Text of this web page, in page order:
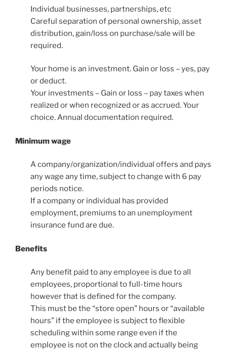
Individual businesses, partnerships, etc
Careful separation of personal ownership, asset
distribution, gain/loss on purchase/sale will be
required.
Your home is an investment. Gain or loss – yes, pay
or deduct.
Your investments – Gain or loss – pay taxes when
realized or when recognized or as accrued. Your
choice. Annual documentation required.
Minimum wage
A company/organization/individual offers and pays
any wage any time, subject to change with 6 pay
periods notice.
If a company or individual has provided
employment, premiums to an unemployment
insurance fund are due.
Benefits
Any benefit paid to any employee is due to all
employees, proportional to full-time hours
however that is defined for the company.
This must be the “store open” hours or “available
hours” if the employee is subject to flexible
scheduling within some range even if the
employee is not on the clock and actually being